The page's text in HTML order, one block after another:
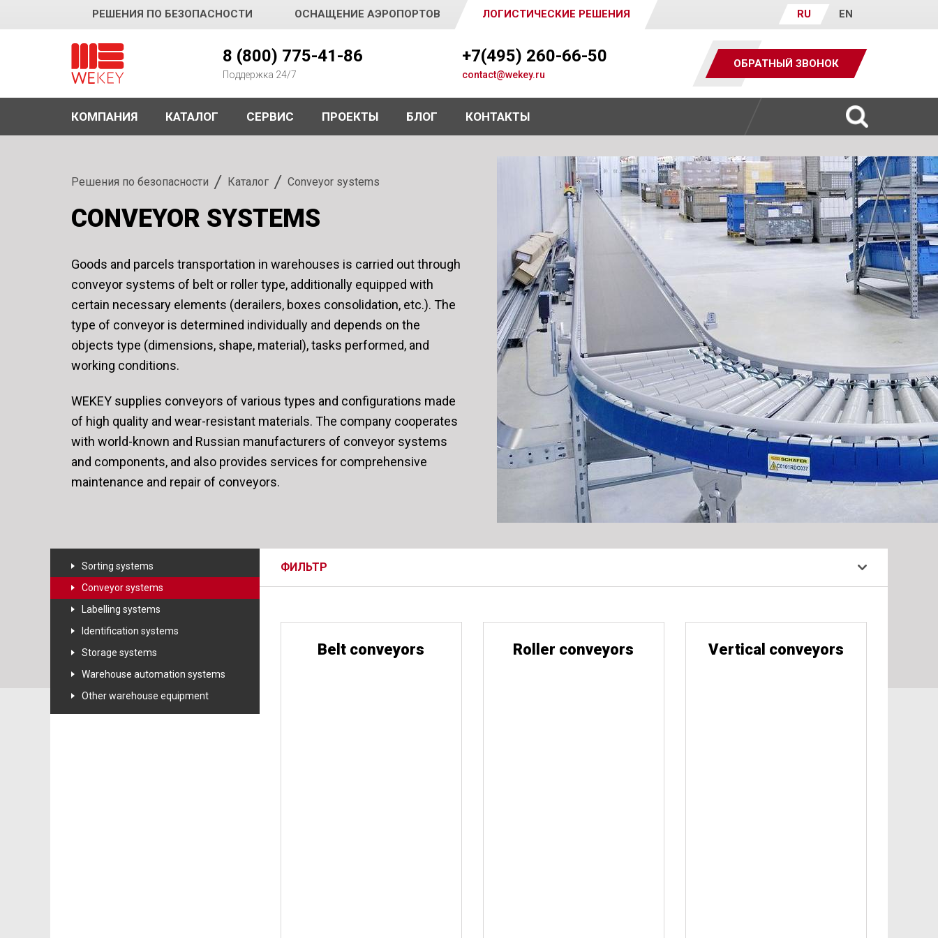
РЕШЕНИЯ ПО БЕЗОПАСНОСТИ ОСНАЩЕНИЕ АЭРОПОРТОВ ЛОГИСТИЧЕСКИЕ РЕШЕНИЯ RU EN
WEKEY
8 (800) 775-41-86
Поддержка 24/7
+7(495) 260-66-50
contact@wekey.ru
ОБРАТНЫЙ ЗВОНОК
КОМПАНИЯ КАТАЛОГ СЕРВИС ПРОЕКТЫ БЛОГ КОНТАКТЫ
Решения по безопасности Каталог Conveyor systems
CONVEYOR SYSTEMS
Goods and parcels transportation in warehouses is carried out through
conveyor systems of belt or roller type, additionally equipped with
certain necessary elements (derailers, boxes consolidation, etc.). The
type of conveyor is determined individually and depends on the
objects type (dimensions, shape, material), tasks performed, and
working conditions.
WEKEY supplies conveyors of various types and configurations made
of high quality and wear-resistant materials. The company cooperates
with world-known and Russian manufacturers of conveyor systems
and components, and also provides services for comprehensive
maintenance and repair of conveyors.
Sorting systems
Conveyor systems
Labelling systems
Identification systems
Storage systems
Warehouse automation systems
Other warehouse equipment
ФИЛЬТР
Belt conveyors Roller conveyors Vertical conveyors